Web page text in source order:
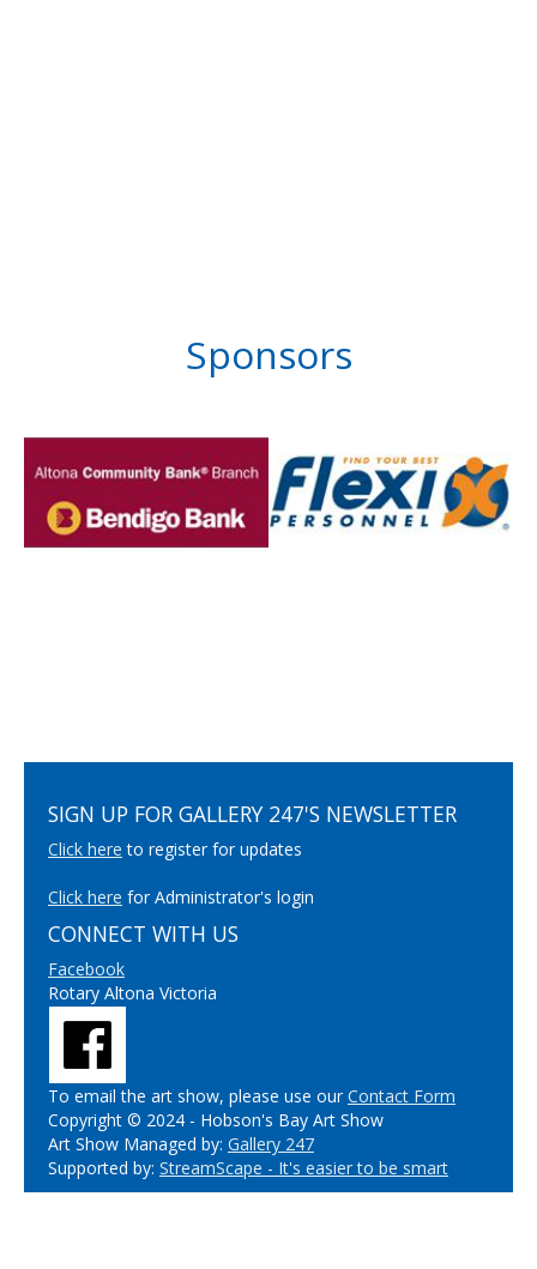
Sponsors
SIGN UP FOR GALLERY 247'S NEWSLETTER
Click here to register for updates
Click here for Administrator's login
CONNECT WITH US
Facebook
Rotary Altona Victoria
To email the art show, please use ourContact Form
Copyright © 2024 - Hobson's Bay Art Show
Art Show Managed by: Gallery 247
Supported by: StreamScape - It's easier to be smart